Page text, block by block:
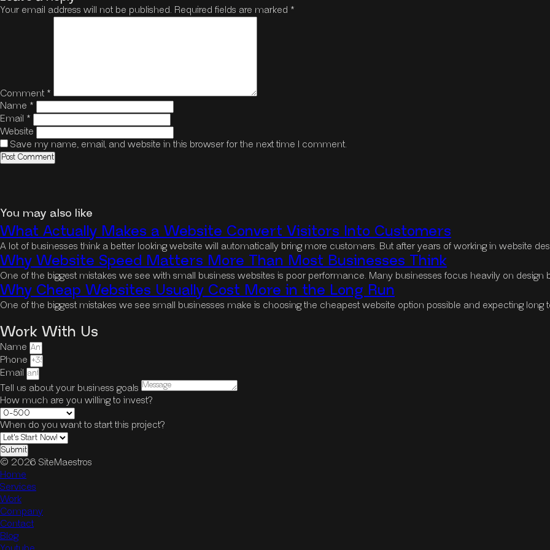
Your email address will not be published. Required fields are marked *
Comment *
Name *
Email *
Website
Save my name, email, and website in this browser for the next time I comment.
You may also like
What Actually Makes a Website Convert Visitors Into Customers
A lot of businesses think a better looking website will automatically bring more customers. But after years of working in website
Why Website Speed Matters More Than Most Businesses Think
One of the biggest mistakes we see with small business websites is poor performance. Many businesses focus heavily on
Why Cheap Websites Usually Cost More in the Long Run
One of the biggest mistakes we see small businesses make is choosing the cheapest website option possible and expecting long
Work With Us
Name
Phone
Email
Tell us about your business goals
How much are you willing to invest?
When do you want to start this project?
Submit
© 2026 SiteMaestros
Home
Services
Work
Company
Contact
Blog